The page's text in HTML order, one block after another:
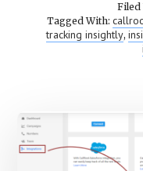
Filed
Tagged With:
tracking insightly,